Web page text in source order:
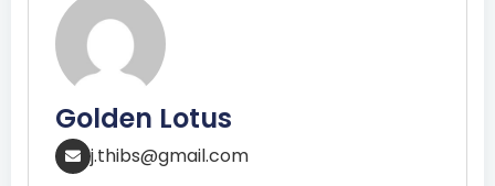
Golden Lotus
j.thibs@gmail.com